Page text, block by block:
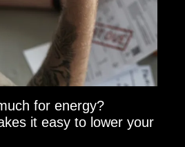
for energy?
it easy to lower your